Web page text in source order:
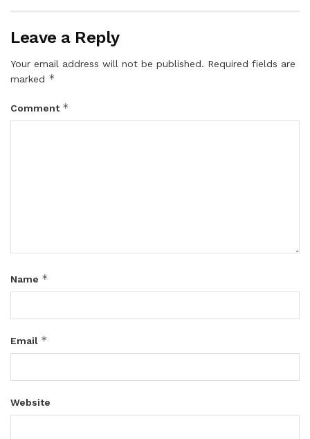
Leave a Reply
Your email address will not be published. Required fields are
marked *
Comment *
Name *
Email *
Website